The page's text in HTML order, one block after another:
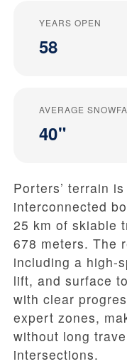
YEARS OPEN
58
AVERAGE
40"
Porters’ terrain
interconnected
25 km of skiable
678 meters. The
including a high-
lift, and surface
with clear
expert zones,
without long
intersections.